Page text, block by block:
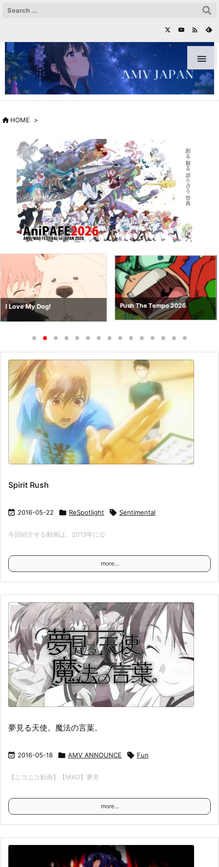


HOME >
I Love My Dog! Push The Tempo 2026
Spirit Rush
 2016-05-22  ReSpotlight  Sentimental
今回紹介する動画は、2013年に公
more...
夢見る天使。魔法の言葉。
 2016-05-18  AMV ANNOUNCE  Fun
【ニコニコ動画】【MAD】夢見
more...